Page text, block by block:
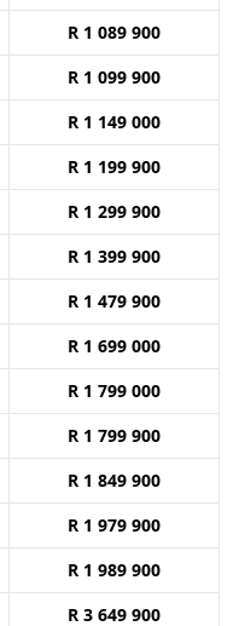
R 1 089 900
R 1 099 900
R 1 149 000
R 1 199 900
R 1 299 900
R 1 399 900
R 1 479 900
R 1 699 000
R 1 799 000
R 1 799 900
R 1 849 900
R 1 979 900
R 1 989 900
R 3 649 900